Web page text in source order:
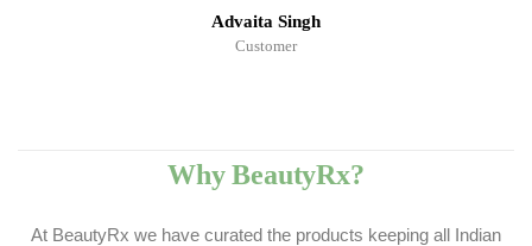
Advaita Singh
Customer
Why BeautyRx?
At BeautyRx we have curated the products keeping all Indian